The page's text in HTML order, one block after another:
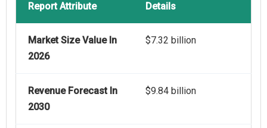
Report Attribute Details
Market Size Value In
2026
$7.32 billion
Revenue Forecast In
2030
$9.84 billion